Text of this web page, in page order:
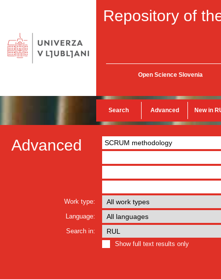
Repository of
Open Science Slovenia
Search Advanced New in
Advanced
Work type:
Language:
Search in:
Show full text results only